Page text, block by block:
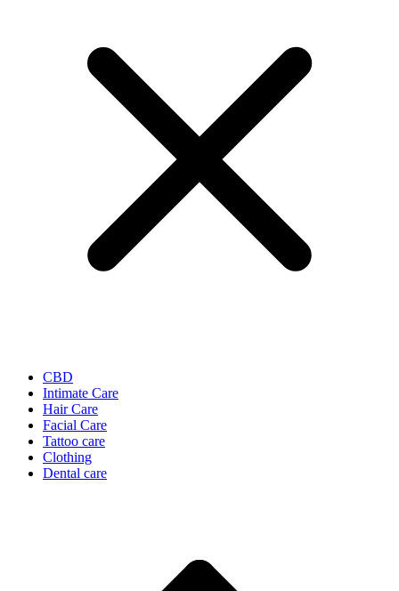
CBD
Intimate Care
Hair Care
Facial Care
Tattoo care
Clothing
Dental care